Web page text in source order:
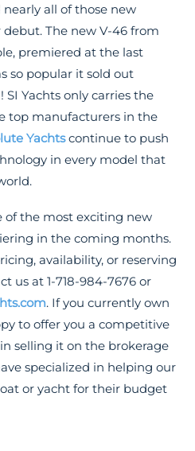
nearly all of those new
The new V-46 from
premiered at the last
so popular it sold out
Yachts only carries the
top manufacturers in the
Yachtscontinue to push
in every model that
of the most exciting new
in the coming months.
availability, or reserving
us at 1-718-984-7676 or
. If you currently own
to offer you a competitive
selling it on the brokerage
specialized in helping our
or yacht for their budget